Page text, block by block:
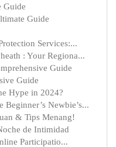
Guide
Guide
Services:...
: Your Regiona...
Guide
Guide
Hype in 2024?
Newbie’s...
& Tips Menang!
de Intimidad
Participatio...